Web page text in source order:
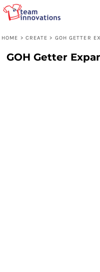
HOME > CREATE > GOH GETTER
GOH Getter